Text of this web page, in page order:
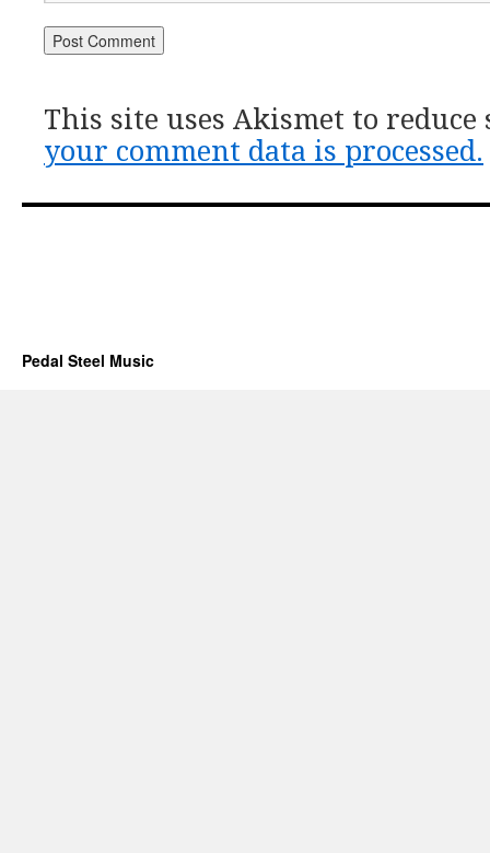
This site uses Akismet to reduce
your comment data is processed.
Pedal Steel Music